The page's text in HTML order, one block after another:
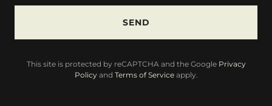
SEND
This site is protected by reCAPTCHA and the Google Privacy
Policyand Terms of Serviceapply.